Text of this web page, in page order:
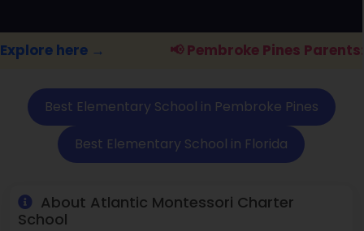
📢 Pembroke Pines Parents: FREE STEM
Best Elementary School in Pembroke Pines
Best Elementary School in Florida
About Atlantic Montessori Charter
School